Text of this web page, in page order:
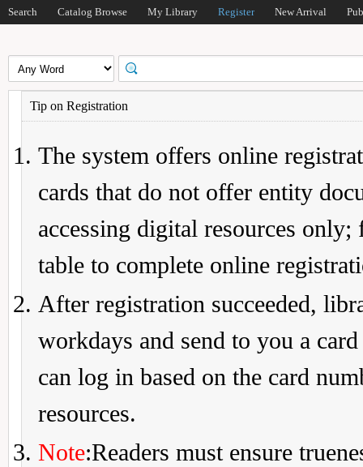
Search Catalog Browse My Library Register New Arrival
Tip on Registration
The system offers online
cards that do not offer entity
accessing digital resources
table to complete online
After registration succeeded,
workdays and send to you a
can log in based on the card
resources.
Note:Readers must ensure